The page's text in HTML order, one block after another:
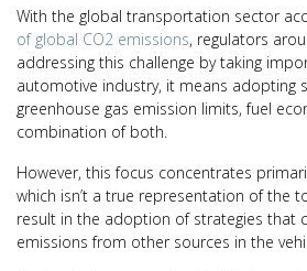
With the global transportation sector
of global CO2 emissions, regulators
addressing this challenge by taking
automotive industry, it means adopting
greenhouse gas emission limits, fuel
combination of both.
However, this focus concentrates
which isn’t a true representation of the
result in the adoption of strategies that
emissions from other sources in the